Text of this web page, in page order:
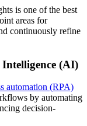
is one of the best
areas for
continuously refine
(AI)
automation (RPA)
by automating
decision-